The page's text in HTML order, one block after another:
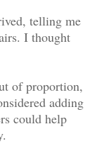
telling me
I thought
of proportion,
adding
could help